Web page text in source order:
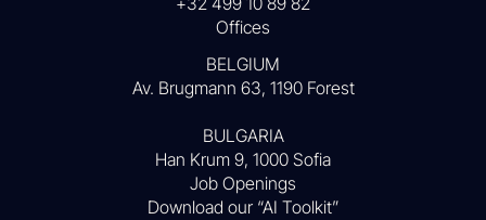
Offices
BELGIUM
Av. Brugmann 63, 1190 Forest
BULGARIA
Han Krum 9, 1000 Sofia
Job Openings
Download our “AI Toolkit”